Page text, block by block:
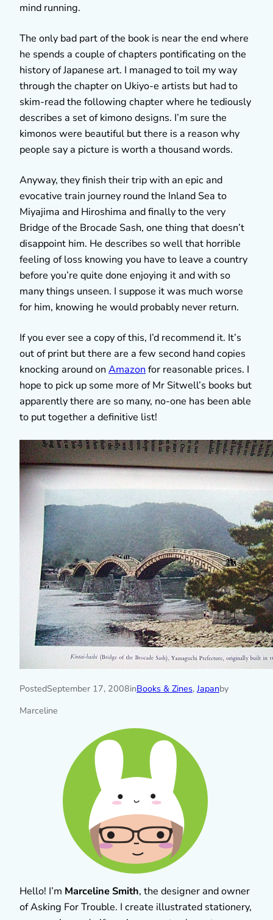
mind running.
The only bad part of the book is near the end where
he spends a couple of chapters pontificating on the
history of Japanese art. I managed to toil my way
through the chapter on Ukiyo-e artists but had to
skim-read the following chapter where he tediously
describes a set of kimono designs. I’m sure the
kimonos were beautiful but there is a reason why
people say a picture is worth a thousand words.
Anyway, they finish their trip with an epic and
evocative train journey round the Inland Sea to
Miyajima and Hiroshima and finally to the very
Bridge of the Brocade Sash, one thing that doesn’t
disappoint him. He describes so well that horrible
feeling of loss knowing you have to leave a country
before you’re quite done enjoying it and with so
many things unseen. I suppose it was much worse
for him, knowing he would probably never return.
If you ever see a copy of this, I’d recommend it. It’s
out of print but there are a few second hand copies
knocking around on Amazon for reasonable prices. I
hope to pick up some more of Mr Sitwell’s books but
apparently there are so many, no-one has been able
to put together a definitive list!
PostedSeptember 17, 2008inBooks & Zines, Japanby
Marceline
Hello! I’m Marceline Smith, the designer and owner
of Asking For Trouble. I create illustrated stationery,